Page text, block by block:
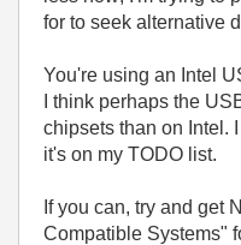
for to seek alternative
You're using an Intel
I think perhaps the
chipsets than on Intel.
it's on my TODO list.
If you can, try and get
Compatible Systems"